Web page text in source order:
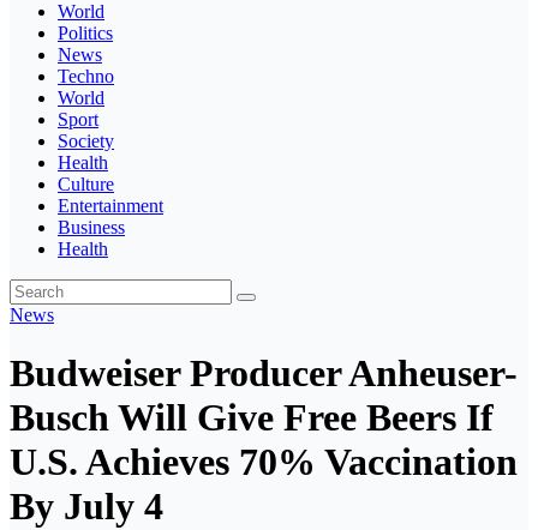
World
Politics
News
Techno
World
Sport
Society
Health
Culture
Entertainment
Business
Health
News
Budweiser Producer Anheuser-
Busch Will Give Free Beers If
U.S. Achieves 70% Vaccination
By July 4